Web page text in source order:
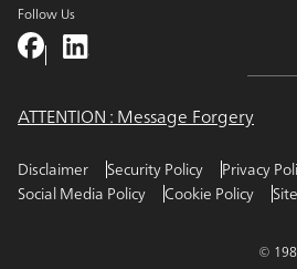
Follow Us
ATTENTION : Message Forgery
Disclaimer Security Policy
Privacy
Social Media Policy
Cookie Policy
©